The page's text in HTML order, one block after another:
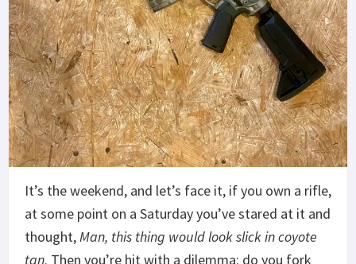
It’s the weekend, and let’s face it, if you own a rifle,
at some point on a Saturday you’ve stared at it and
thought,Man, this thing would look slick in coyote
tan. Then you’re hit with a dilemma: do you fork